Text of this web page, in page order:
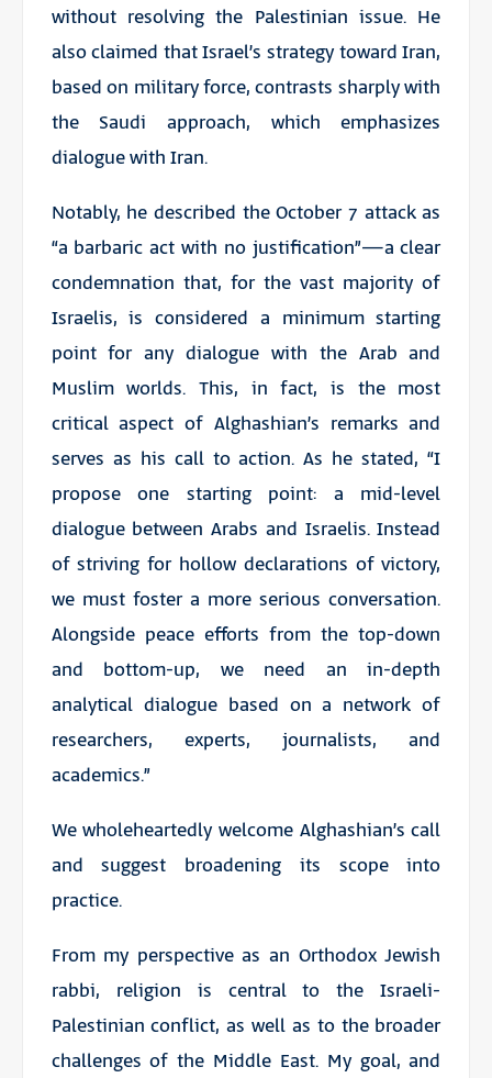
without resolving the Palestinian issue. He
also claimed that Israel’s strategy toward Iran,
based on military force, contrasts sharply with
the Saudi approach, which emphasizes
dialogue with Iran.
Notably, he described the October 7 attack as
“a barbaric act with no justification”—a clear
condemnation that, for the vast majority of
Israelis, is considered a minimum starting
point for any dialogue with the Arab and
Muslim worlds. This, in fact, is the most
critical aspect of Alghashian’s remarks and
serves as his call to action. As he stated, “I
propose one starting point: a mid-level
dialogue between Arabs and Israelis. Instead
of striving for hollow declarations of victory,
we must foster a more serious conversation.
Alongside peace efforts from the top-down
and bottom-up, we need an in-depth
analytical dialogue based on a network of
researchers, experts, journalists, and
academics.”
We wholeheartedly welcome Alghashian’s call
and suggest broadening its scope into
practice.
From my perspective as an Orthodox Jewish
rabbi, religion is central to the Israeli-
Palestinian conflict, as well as to the broader
challenges of the Middle East. My goal, and